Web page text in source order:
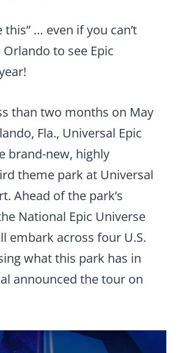
this” … even if you can’t
to see Epic
than two months on May
Fla., Universal Epic
brand-new, highly
theme park at Universal
Ahead of the park’s
National Epic Universe
embark across four U.S.
what this park has in
announced the tour on